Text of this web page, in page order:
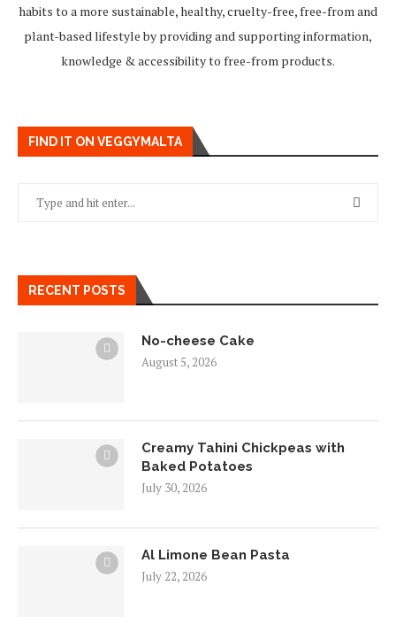
habits to a more sustainable, healthy, cruelty-free, free-from and
plant-based lifestyle by providing and supporting information,
knowledge & accessibility to free-from products.
FIND IT ON VEGGYMALTA
RECENT POSTS
No-cheese Cake
August 5, 2026
Creamy Tahini Chickpeas with
Baked Potatoes
July 30, 2026
Al Limone Bean Pasta
July 22, 2026